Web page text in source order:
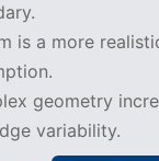
is a more
geometry
variability.